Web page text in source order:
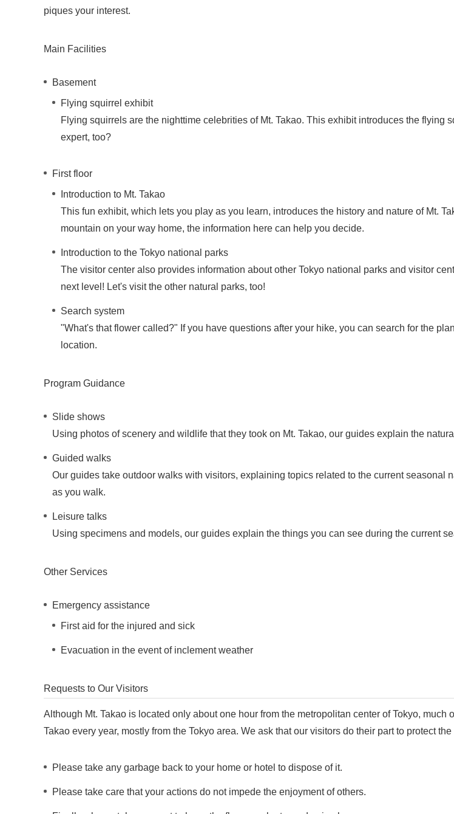
piques your interest.
Main Facilities
Basement
Flying squirrel exhibit
Flying squirrels are the nighttime celebrities of Mt. Takao. This exhibit introduces the flying
expert, too?
First floor
Introduction to Mt. Takao
This fun exhibit, which lets you play as you learn, introduces the history and nature of Mt.
mountain on your way home, the information here can help you decide.
Introduction to the Tokyo national parks
The visitor center also provides information about other Tokyo national parks and visitor
next level! Let's visit the other natural parks, too!
Search system
"What's that flower called?" If you have questions after your hike, you can search for the
location.
Program Guidance
Slide shows
Using photos of scenery and wildlife that they took on Mt. Takao, our guides explain the
Guided walks
Our guides take outdoor walks with visitors, explaining topics related to the current
as you walk.
Leisure talks
Using specimens and models, our guides explain the things you can see during the current
Other Services
Emergency assistance
First aid for the injured and sick
Evacuation in the event of inclement weather
Requests to Our Visitors
Although Mt. Takao is located only about one hour from the metropolitan center of Tokyo,
Takao every year, mostly from the Tokyo area. We ask that our visitors do their part to protect the
Please take any garbage back to your home or hotel to dispose of it.
Please take care that your actions do not impede the enjoyment of others.